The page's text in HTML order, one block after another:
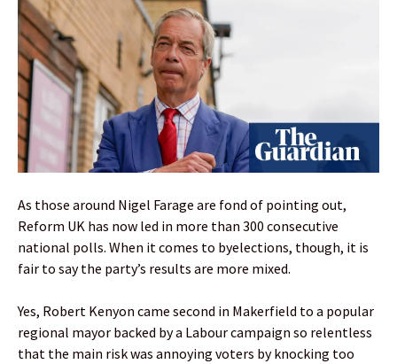
As those around Nigel Farage are fond of pointing out,
Reform UK has now led in more than 300 consecutive
national polls. When it comes to byelections, though, it is
fair to say the party’s results are more mixed.
Yes, Robert Kenyon came second in Makerfield to a popular
regional mayor backed by a Labour campaign so relentless
that the main risk was annoying voters by knocking too